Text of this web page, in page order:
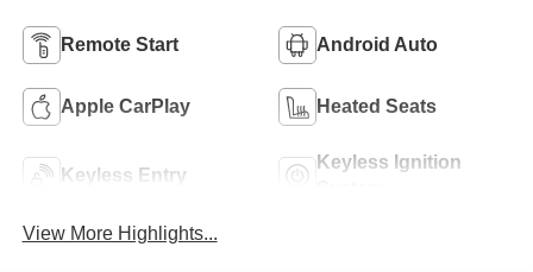
Remote Start Android Auto
Apple CarPlay Heated Seats
Keyless Entry
Keyless Ignition
View More Highlights...